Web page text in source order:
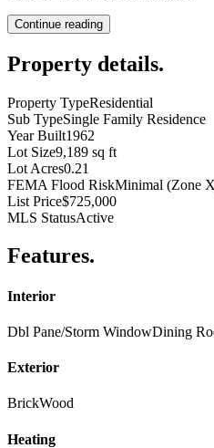
Continue reading
Property details.
Property TypeResidential
Sub TypeSingle Family Residence
Year Built1962
Lot Size9,189 sq ft
Lot Acres0.21
FEMA Flood RiskMinimal (Zone
List Price$725,000
MLS StatusActive
Features.
Interior
Dbl Pane/Storm WindowDining
Exterior
BrickWood
Heating